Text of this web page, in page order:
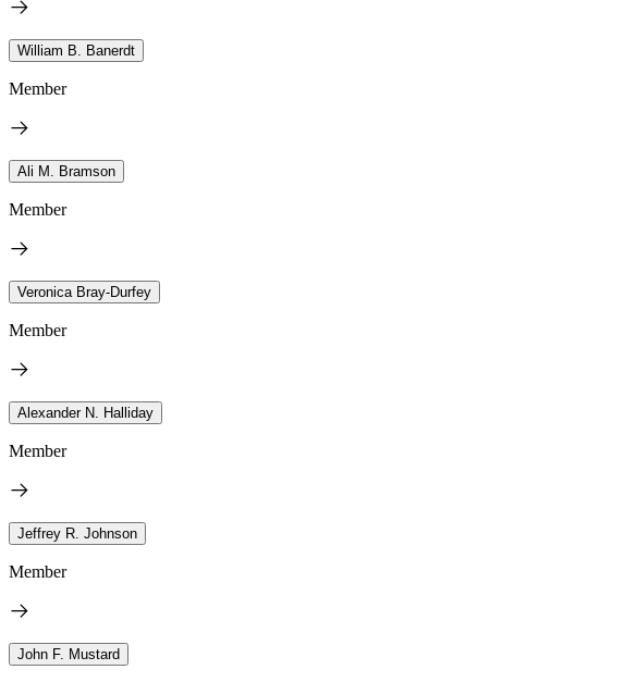
William B. Banerdt
Member
Ali M. Bramson
Member
Veronica Bray-Durfey
Member
Alexander N. Halliday
Member
Jeffrey R. Johnson
Member
John F. Mustard